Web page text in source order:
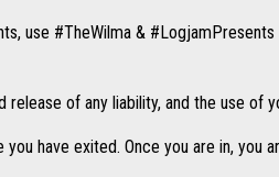
use #TheWilma & #LogjamPresents
of any liability, and the use
have exited. Once you are in, you